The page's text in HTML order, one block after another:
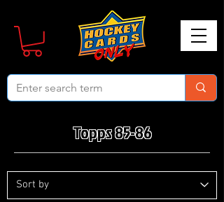
Topps 85-86